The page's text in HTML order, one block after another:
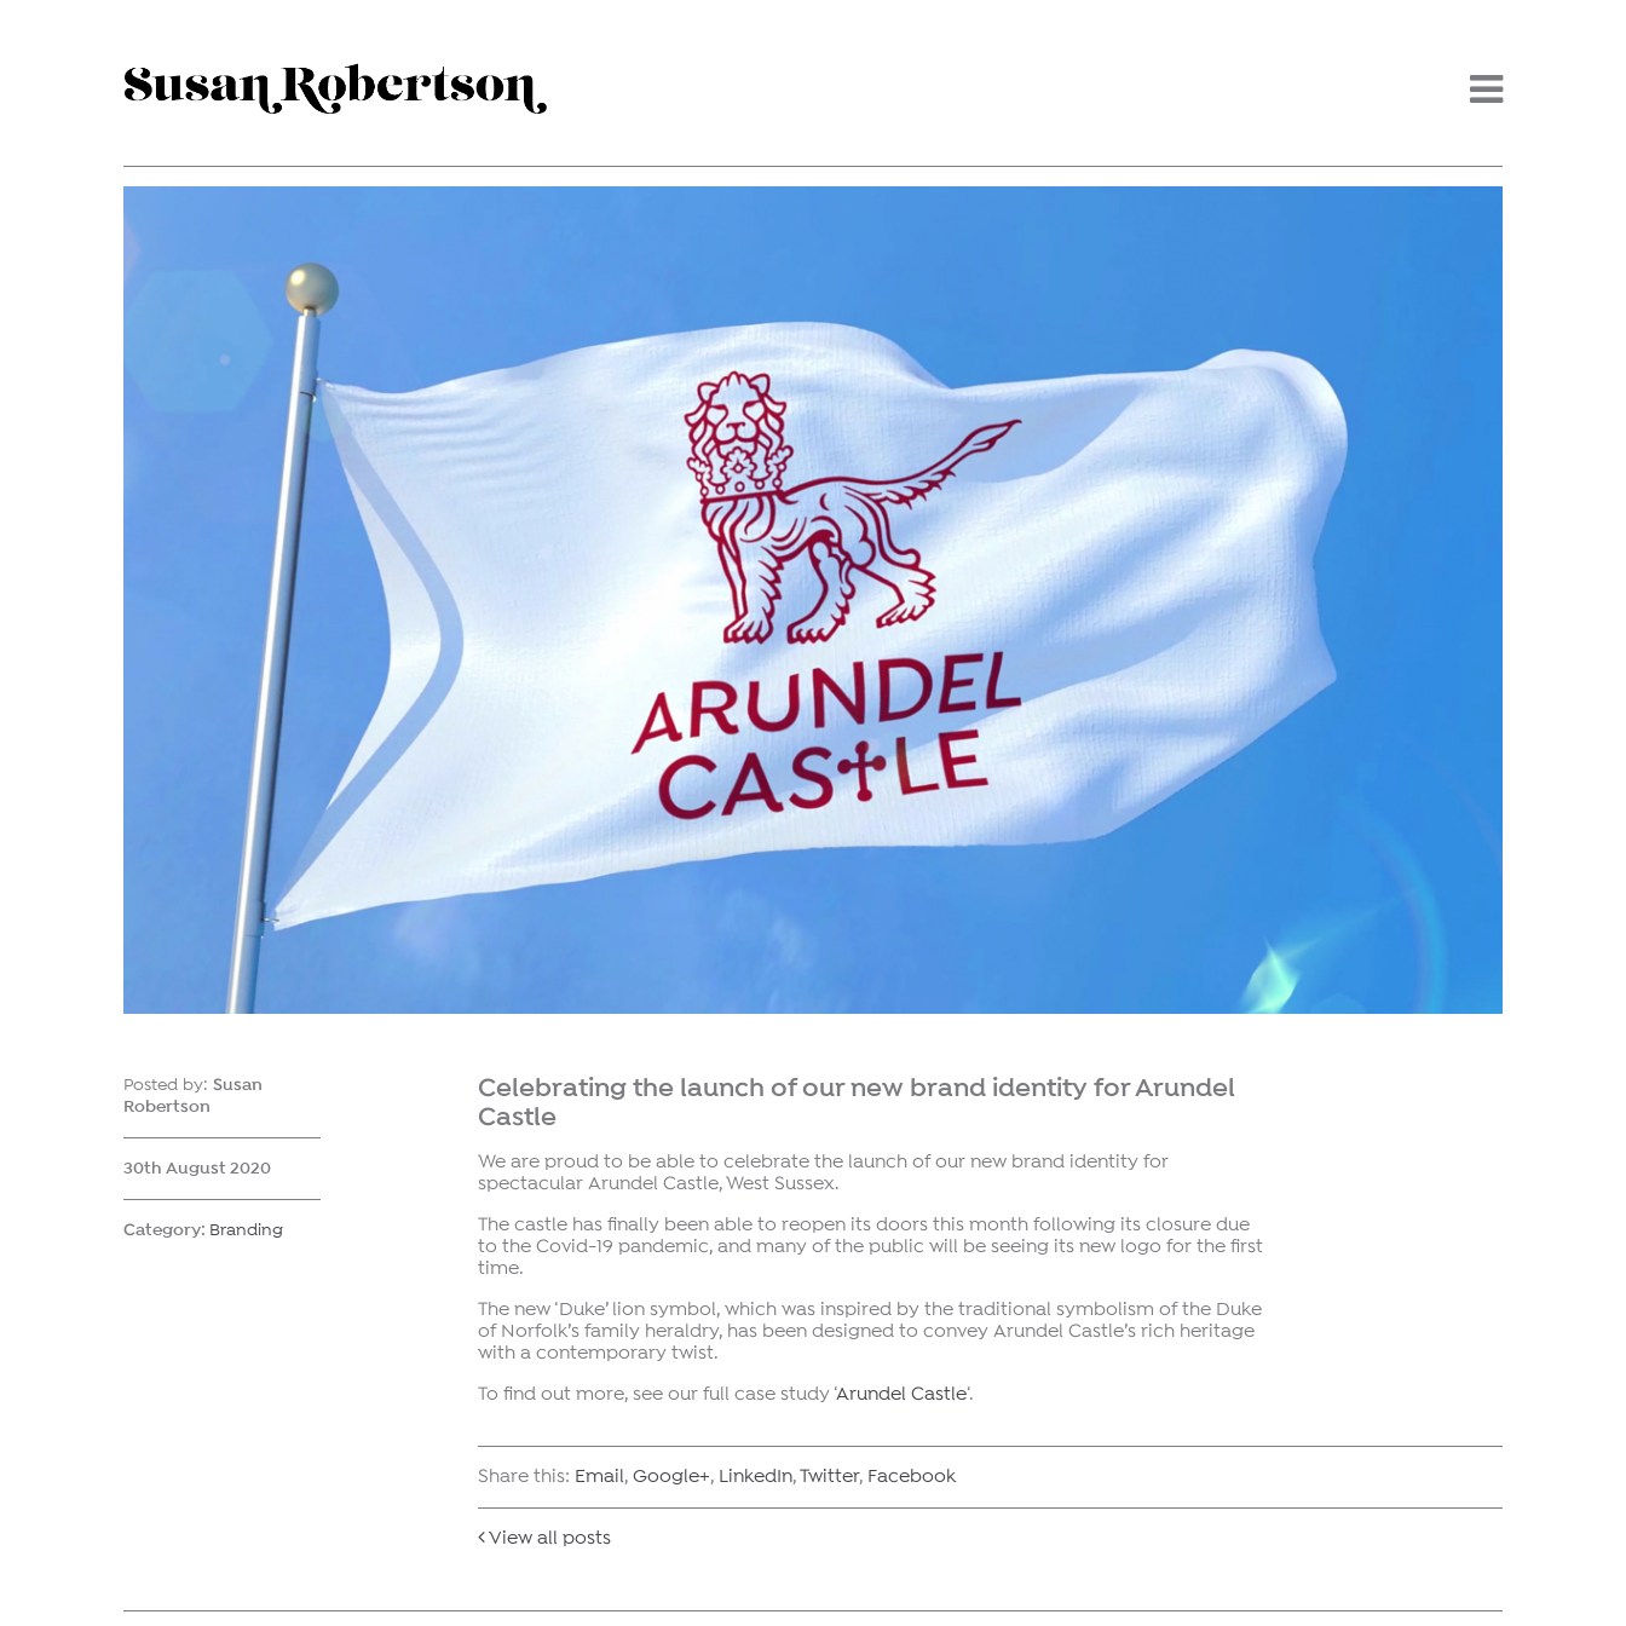
Posted by: Susan
Robertson
30th August 2020
Category: Branding
Celebrating the launch of our new brand identity for Arundel
Castle
We are proud to be able to celebrate the launch of our new brand identity for
spectacular Arundel Castle, West Sussex.
The castle has finally been able to reopen its doors this month following its closure due
to the Covid-19 pandemic, and many of the public will be seeing its new logo for the first
time.
The new ‘Duke’ lion symbol, which was inspired by the traditional symbolism of the Duke
of Norfolk’s family heraldry, has been designed to convey Arundel Castle’s rich heritage
with a contemporary twist.
To find out more, see our full case study ‘Arundel Castle‘.
Share this: Email, Google+, LinkedIn,Twitter, Facebook
View all posts